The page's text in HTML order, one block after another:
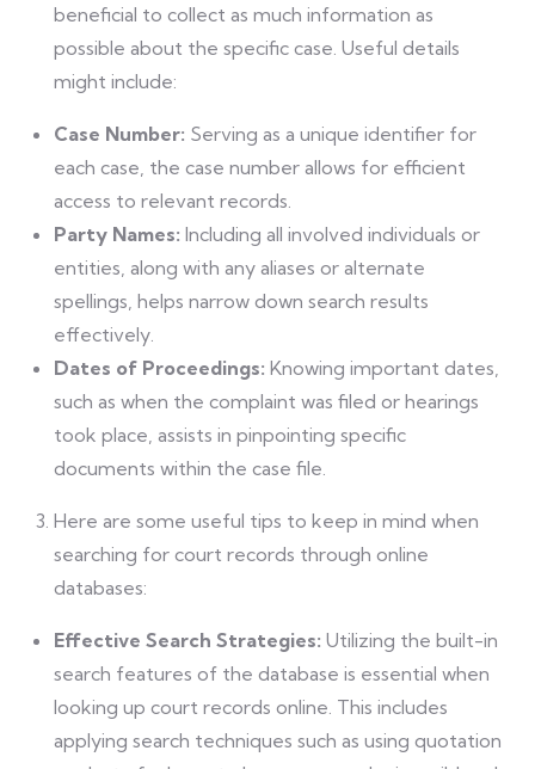
beneficial to collect as much information as
possible about the specific case. Useful details
might include:
Case Number: Serving as a unique identifier for
each case, the case number allows for efficient
access to relevant records.
Party Names: Including all involved individuals or
entities, along with any aliases or alternate
spellings, helps narrow down search results
effectively.
Dates of Proceedings: Knowing important dates,
such as when the complaint was filed or hearings
took place, assists in pinpointing specific
documents within the case file.
Here are some useful tips to keep in mind when
searching for court records through online
databases:
Effective Search Strategies: Utilizing the built-in
search features of the database is essential when
looking up court records online. This includes
applying search techniques such as using quotation